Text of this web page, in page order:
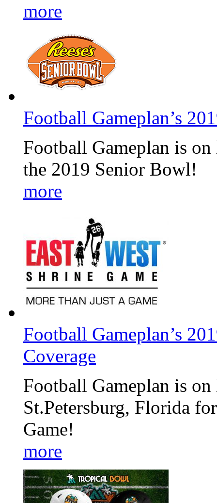
more
Football Gameplan’s
Football Gameplan is
the 2019 Senior Bowl!
more
Football Gameplan’s
Coverage
Football Gameplan is
St.Petersburg, Florida
Game!
more